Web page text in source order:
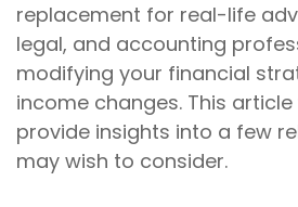
replacement for real-life
legal, and accounting
modifying your financial
income changes. This
provide insights into a few
may wish to consider.